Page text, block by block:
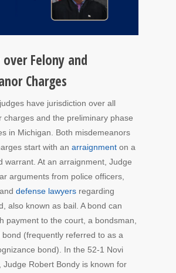
Felony and
Charges
have jurisdiction over all
charges and the preliminary phase
in Michigan. Both misdemeanors
start with an arraignment on a
warrant. At an arraignment, Judge
arguments from police officers,
defense lawyers regarding
also known as bail. A bond can
payment to the court, a bondsman,
(frequently referred to as a
bond). In the 52-1 Novi
Judge Robert Bondy is known for